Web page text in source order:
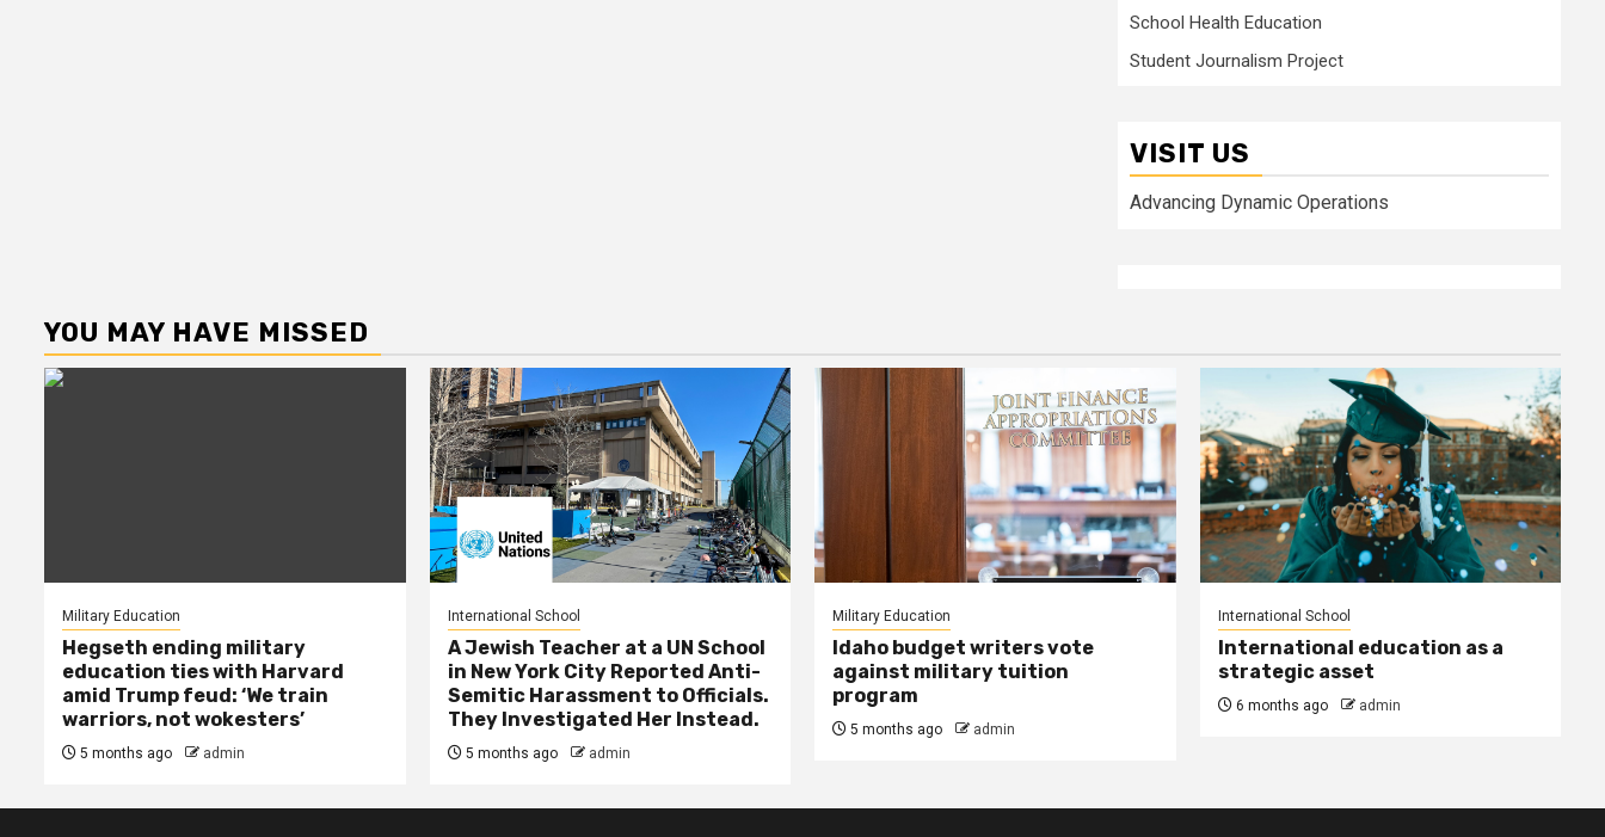
School Health Education
Student Journalism Project
VISIT US
Advancing Dynamic Operations
YOU MAY HAVE MISSED
Military Education
Hegseth ending military
education ties with Harvard
amid Trump feud: ‘We train
warriors, not wokesters’
5 months ago admin
International School
A Jewish Teacher at a UN School
in New York City Reported Anti-
Semitic Harassment to Officials.
They Investigated Her Instead.
5 months ago admin
Military Education
Idaho budget writers vote
against military tuition
program
5 months ago admin
International School
International education as a
strategic asset
6 months ago admin